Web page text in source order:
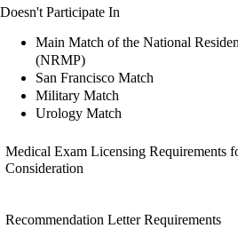
Doesn't Participate In
Main Match of the National
(NRMP)
San Francisco Match
Military Match
Urology Match
Medical Exam Licensing Requirements
Consideration
Recommendation Letter Requirements